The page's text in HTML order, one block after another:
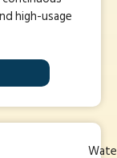
high-usage